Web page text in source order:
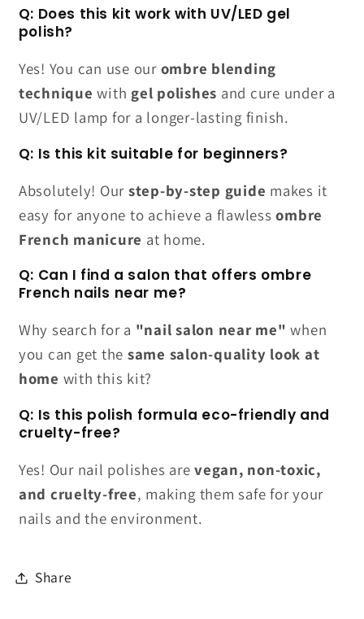
Q: Does this kit work with UV/LED gel
polish?
Yes! You can use our ombre blending
technique with gel polishes and cure under a
UV/LED lamp for a longer-lasting finish.
Q: Is this kit suitable for beginners?
Absolutely! Our step-by-step guide makes it
easy for anyone to achieve a flawlessombre
French manicure at home.
Q: Can I find a salon that offers ombre
French nails near me?
Why search for a "nail salon near me" when
you can get the same salon-quality look at
home with this kit?
Q: Is this polish formula eco-friendly and
cruelty-free?
Yes! Our nail polishes are vegan, non-toxic,
and cruelty-free, making them safe for your
nails and the environment.
Share